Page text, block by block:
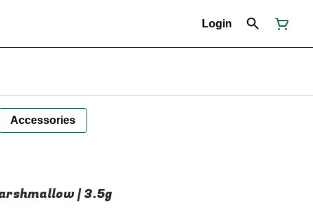
Login
Accessories
| 3.5g